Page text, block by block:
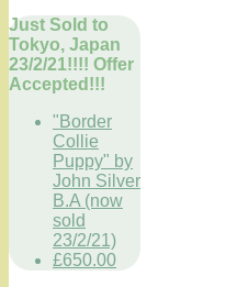
Just Sold to
Tokyo, Japan
23/2/21!!!! Offer
Accepted!!!
"Border
Collie
Puppy" by
John Silver
B.A (now
sold
23/2/21)
£650.00